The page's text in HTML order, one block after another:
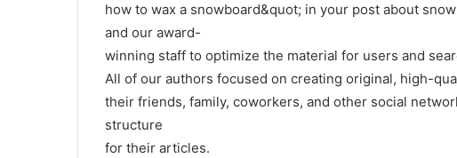
how to wax a snowboard&quot; in your post about
and our award-
winning staff to optimize the material for users and
All of our authors focused on creating original, high-
their friends, family, coworkers, and other social
structure
for their articles.